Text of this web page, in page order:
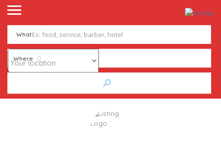
What
Where